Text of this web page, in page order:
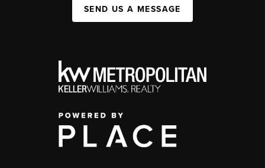
SEND US A MESSAGE